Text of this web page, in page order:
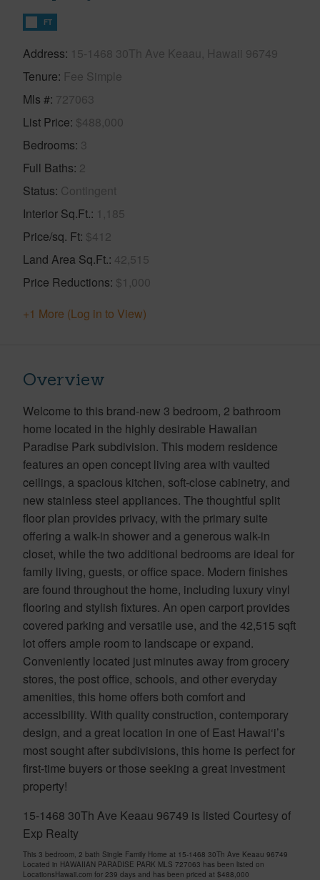
FT
Address 15-1468 30Th Ave Keaau, Hawaii 96749
Tenure Fee Simple
Mls # 727063
List Price $488,000
Bedrooms 3
Full Baths 2
Status Contingent
Interior Sq.Ft. 1,185
Price/sq. Ft $412
Land Area Sq.Ft. 42,515
Price Reductions $1,000
+1 More (Log in to View)
Overview
Welcome to this brand-new 3 bedroom, 2 bathroom
home located in the highly desirable Hawaiian
Paradise Park subdivision. This modern residence
features an open concept living area with vaulted
ceilings, a spacious kitchen, soft-close cabinetry, and
new stainless steel appliances. The thoughtful split
floor plan provides privacy, with the primary suite
offering a walk-in shower and a generous walk-in
closet, while the two additional bedrooms are ideal for
family living, guests, or office space. Modern finishes
are found throughout the home, including luxury vinyl
flooring and stylish fixtures. An open carport provides
covered parking and versatile use, and the 42,515 sqft
lot offers ample room to landscape or expand.
Conveniently located just minutes away from grocery
stores, the post office, schools, and other everyday
amenities, this home offers both comfort and
accessibility. With quality construction, contemporary
design, and a great location in one of East Hawai‘i’s
most sought after subdivisions, this home is perfect for
first-time buyers or those seeking a great investment
property!
15-1468 30Th Ave Keaau 96749 is listed Courtesy of
Exp Realty
This 3 bedroom, 2 bath Single Family Home at 15-1468 30Th Ave Keaau 96749
Located in HAWAIIAN PARADISE PARK MLS 727063 has been listed on
LocationsHawaii.com for 239 days and has been priced at $488,000